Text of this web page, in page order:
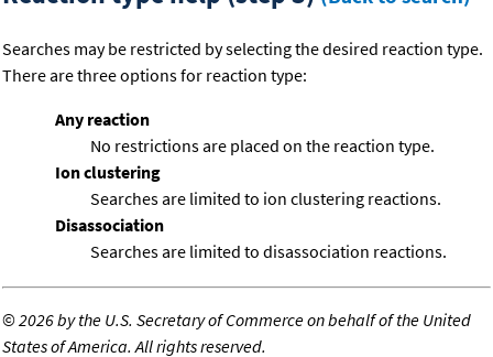
Searches may be restricted by selecting the desired reaction type.
There are three options for reaction type:
Any reaction
No restrictions are placed on the reaction type.
Ion clustering
Searches are limited to ion clustering reactions.
Disassociation
Searches are limited to disassociation reactions.
©2026 by the U.S. Secretary of Commerce on behalf of the United
States of America. All rights reserved.